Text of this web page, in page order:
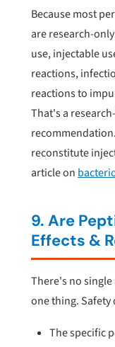
Because most
are research-
use, injectable
reactions,
reactions to
That's a
reconstitute
article on
9. Are
Effects &
There's no
one thing. Safety
The specific